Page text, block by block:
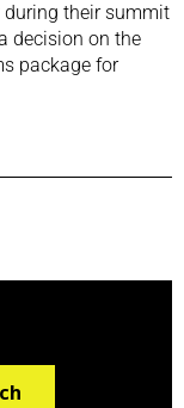
their summit
decision on the
package for